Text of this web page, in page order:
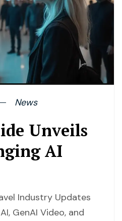
News
Unveils
AI
Industry Updates
GenAI Video, and